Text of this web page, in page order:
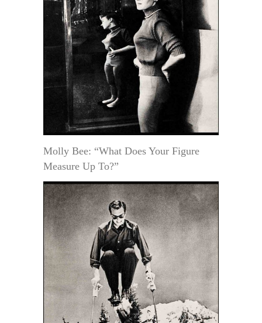
Molly Bee: “What Does Your Figure
Measure Up To?”